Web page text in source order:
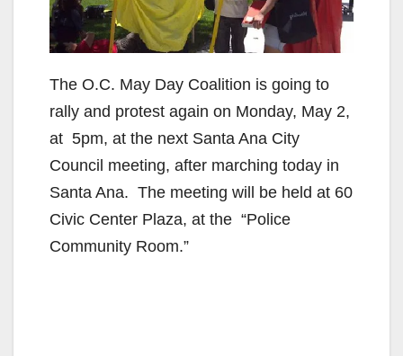
The O.C. May Day Coalition is going to
rally and protest again on Monday, May 2,
at 5pm, at the next Santa Ana City
Council meeting, after marching today in
Santa Ana. The meeting will be held at 60
Civic Center Plaza, at the “Police
Community Room.”